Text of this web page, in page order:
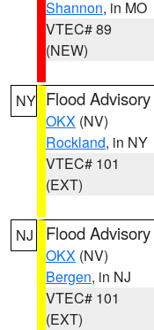
Shannon, in MO
VTEC# 89
(NEW)
NY Flood Advisory
OKX (NV)
Rockland, in NY
VTEC# 101
(EXT)
NJ Flood Advisory
OKX (NV)
Bergen, in NJ
VTEC# 101
(EXT)